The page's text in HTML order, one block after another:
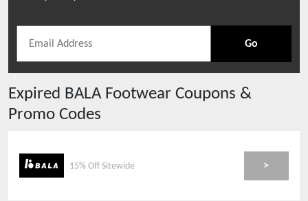
Go
Expired BALA Footwear Coupons &
Promo Codes
15% Off Sitewide >